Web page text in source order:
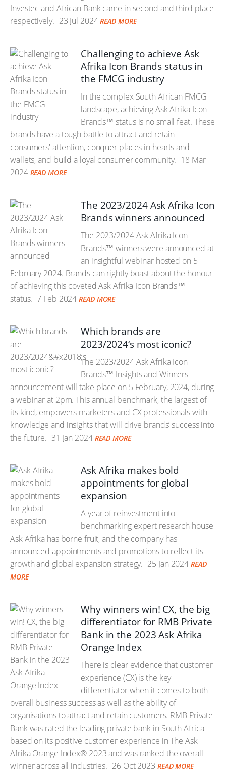
Investec and African Bank came in second and third place
respectively. 23 Jul 2024 READ MORE
Challenging to achieve Ask
Afrika Icon Brands status in
the FMCG industry
In the complex South African FMCG
landscape, achieving Ask Afrika Icon
Brands™ status is no small feat. These
brands have a tough battle to attract and retain
consumers' attention, conquer places in hearts and
wallets, and build a loyal consumer community. 18 Mar
2024 READ MORE
The 2023/2024 Ask Afrika Icon
Brands winners announced
The 2023/2024 Ask Afrika Icon
Brands™ winners were announced at
an insightful webinar hosted on 5
February 2024. Brands can rightly boast about the honour
of achieving this coveted Ask Afrika Icon Brands™
status. 7 Feb 2024 READ MORE
Which brands are
2023/2024‘s most iconic?
The 2023/2024 Ask Afrika Icon
Brands™ Insights and Winners
announcement will take place on 5 February, 2024, during
a webinar at 2pm. This annual benchmark, the largest of
its kind, empowers marketers and CX professionals with
knowledge and insights that will drive brands’ success into
the future. 31 Jan 2024 READ MORE
Ask Afrika makes bold
appointments for global
expansion
A year of reinvestment into
benchmarking expert research house
Ask Afrika has borne fruit, and the company has
announced appointments and promotions to reflect its
growth and global expansion strategy. 25 Jan 2024 READ
MORE
Why winners win! CX, the big
differentiator for RMB Private
Bank in the 2023 Ask Afrika
Orange Index
There is clear evidence that customer
experience (CX) is the key
differentiator when it comes to both
overall business success as well as the ability of
organisations to attract and retain customers. RMB Private
Bank was rated the leading private bank in South Africa
based on its positive customer experience in The Ask
Afrika Orange Index® 2023 and was ranked the overall
winner across all industries. 26 Oct 2023 READ MORE